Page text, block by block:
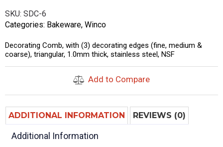
SKU: SDC-6
Categories: Bakeware, Winco
Decorating Comb, with (3) decorating edges (fine, medium &
coarse), triangular, 1.0mm thick, stainless steel, NSF
Add to Compare
ADDITIONAL INFORMATION REVIEWS (0)
Additional Information